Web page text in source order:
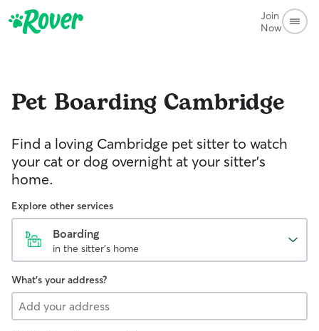
Join
Now
Pet Boarding Cambridge
Find a loving Cambridge pet sitter to watch
your cat or dog overnight at your sitter’s
home.
Explore other services
Boarding
in the sitter's home
What's your address?